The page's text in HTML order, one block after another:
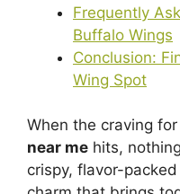
Frequently
Buffalo Wings
Conclusion:
Wing Spot
When the craving for
near me hits,
crispy, flavor-